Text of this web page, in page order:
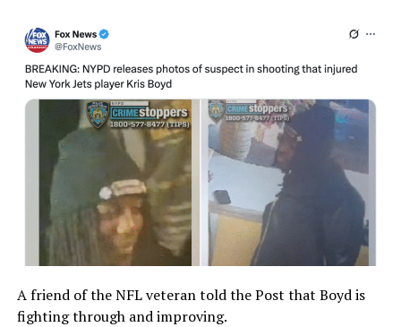
A friend of the NFL veteran told the Post that Boyd is
fighting through and improving.